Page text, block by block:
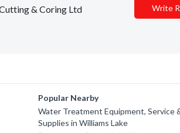
& Coring Ltd Write
Popular Nearby
Water Treatment Equipment, Service
Supplies in Williams Lake